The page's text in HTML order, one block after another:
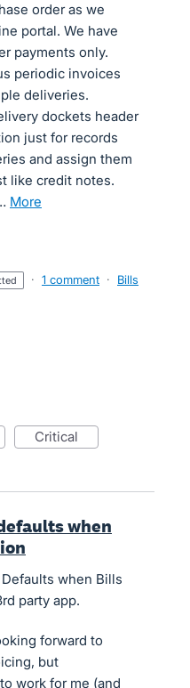
order as we
portal. We have
payments only.
periodic invoices
deliveries.
dockets header
just for records
and assign them
like credit notes.
more
· 1 comment · Bills
critical
when
when Bills
party app.
forward to
but
work for me (and